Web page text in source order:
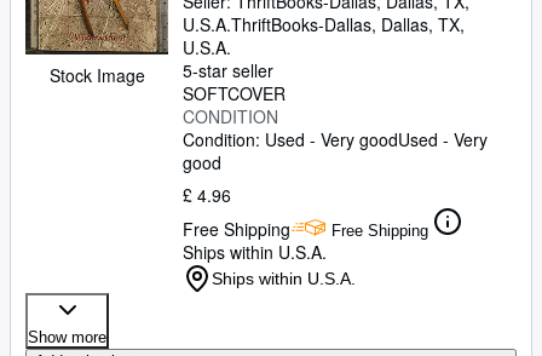
Stock Image
U.S.A.ThriftBooks-Dallas, Dallas, TX,
U.S.A.
5-star seller
SOFTCOVER
CONDITION
Condition: Used - Very goodUsed - Very
good
£ 4.96
Free Shipping
Free Shipping
Ships within U.S.A.
Ships within U.S.A.
Show more